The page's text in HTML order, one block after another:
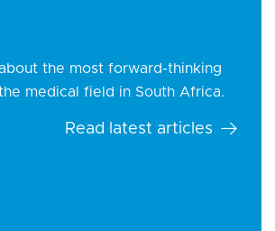
the most forward-thinking
medical field in South Africa.
Read latest articles